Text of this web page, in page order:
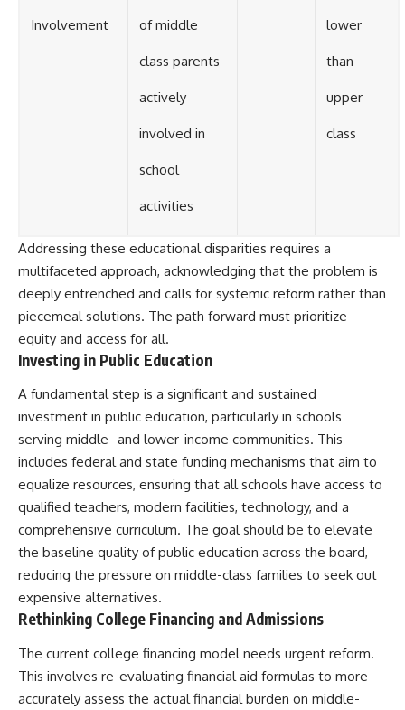
Involvement of middle
class parents
actively
involved in
school
activities
lower
than
upper
class
Addressing these educational disparities requires a
multifaceted approach, acknowledging that the problem is
deeply entrenched and calls for systemic reform rather than
piecemeal solutions. The path forward must prioritize
equity and access for all.
Investing in Public Education
A fundamental step is a significant and sustained
investment in public education, particularly in schools
serving middle- and lower-income communities. This
includes federal and state funding mechanisms that aim to
equalize resources, ensuring that all schools have access to
qualified teachers, modern facilities, technology, and a
comprehensive curriculum. The goal should be to elevate
the baseline quality of public education across the board,
reducing the pressure on middle-class families to seek out
expensive alternatives.
Rethinking College Financing and Admissions
The current college financing model needs urgent reform.
This involves re-evaluating financial aid formulas to more
accurately assess the actual financial burden on middle-